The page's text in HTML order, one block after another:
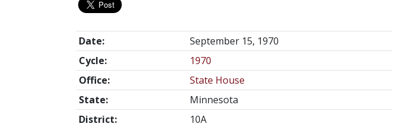
Date:
September 15, 1970
Cycle:
1970
Office:
State House
State:
Minnesota
District:
10A